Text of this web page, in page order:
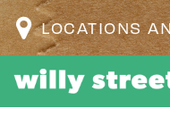
LOCATIONS